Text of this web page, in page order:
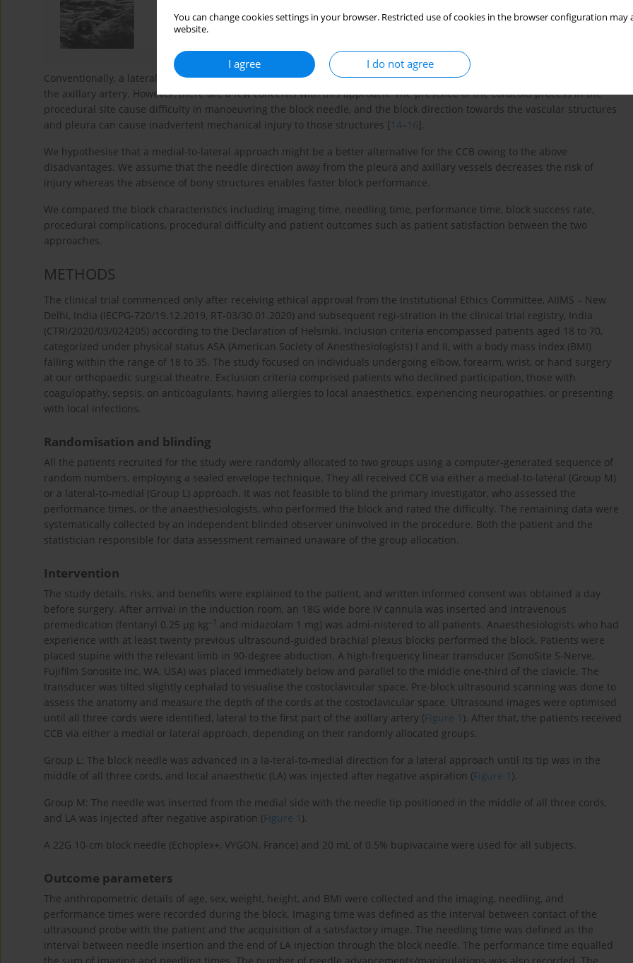
You can change cookies settings in your browser. Restricted use of cookies in the browser configuration
website.
I agree I do not agree
Conventionally, a lateral-to-median approach is used for costoclavicular block (CCB) to target the cords located lateral to
the axillary artery. However, there are a few concerns with this approach. The presence of the coracoid process in the
procedural site cause difficulty in manoeuvring the block needle, and the block direction towards the vascular structures
and pleura can cause inadvertent mechanical injury to those structures [14–16].
We hypothesise that a medial-to-lateral approach might be a better alternative for the CCB owing to the above
disadvantages. We assume that the needle direction away from the pleura and axillary vessels decreases the risk of
injury whereas the absence of bony structures enables faster block performance.
We compared the block characteristics including imaging time, needling time, performance time, block success rate,
procedural complications, procedural difficulty and patient outcomes such as patient satisfaction between the two
approaches.
METHODS
The clinical trial commenced only after receiving ethical approval from the Institutional Ethics Committee, AIIMS – New
Delhi, India (IECPG-720/19.12.2019, RT-03/30.01.2020) and subsequent regi-stration in the clinical trial registry, India
(CTRI/2020/03/024205) according to the Declaration of Helsinki. Inclusion criteria encompassed patients aged 18 to 70,
categorized under physical status ASA (American Society of Anesthesiologists) I and II, with a body mass index (BMI)
falling within the range of 18 to 35. The study focused on individuals undergoing elbow, forearm, wrist, or hand surgery
at our orthopaedic surgical theatre. Exclusion criteria comprised patients who declined participation, those with
coagulopathy, sepsis, on anticoagulants, having allergies to local anaesthetics, experiencing neuropathies, or presenting
with local infections.
Randomisation and blinding
All the patients recruited for the study were randomly allocated to two groups using a computer-generated sequence of
random numbers, employing a sealed envelope technique. They all received CCB via either a medial-to-lateral (Group M)
or a lateral-to-medial (Group L) approach. It was not feasible to blind the primary investigator, who assessed the
performance times, or the anaesthesiologists, who performed the block and rated the difficulty. The remaining data were
systematically collected by an independent blinded observer uninvolved in the procedure. Both the patient and the
statistician responsible for data assessment remained unaware of the group allocation.
Intervention
The study details, risks, and benefits were explained to the patient, and written informed consent was obtained a day
before surgery. After arrival in the induction room, an 18G wide bore IV cannula was inserted and intravenous
premedication (fentanyl 0.25 μg kg–1 and midazolam 1 mg) was admi-nistered to all patients. Anaesthesiologists who had
experience with at least twenty previous ultrasound-guided brachial plexus blocks performed the block. Patients were
placed supine with the relevant limb in 90-degree abduction. A high-frequency linear transducer (SonoSite S-Nerve,
Fujifilm Sonosite Inc, WA, USA) was placed immediately below and parallel to the middle one-third of the clavicle. The
transducer was tilted slightly cephalad to visualise the costoclavicular space. Pre-block ultrasound scanning was done to
assess the anatomy and measure the depth of the cords at the costoclavicular space. Ultrasound images were optimised
until all three cords were identified, lateral to the first part of the axillary artery (Figure 1 ). After that, the patients received
CCB via either a medial or lateral approach, depending on their randomly allocated groups.
Group L: The block needle was advanced in a la-teral-to-medial direction for a lateral approach until its tip was in the
middle of all three cords, and local anaesthetic (LA) was injected after negative aspiration (Figure 1 ).
Group M: The needle was inserted from the medial side with the needle tip positioned in the middle of all three cords,
and LA was injected after negative aspiration (Figure 1 ).
A 22G 10-cm block needle (Echoplex+, VYGON, France) and 20 mL of 0.5% bupivacaine were used for all subjects.
Outcome parameters
The anthropometric details of age, sex, weight, height, and BMI were collected and the imaging, needling, and
performance times were recorded during the block. Imaging time was defined as the interval between contact of the
ultrasound probe with the patient and the acquisition of a satisfactory image. The needling time was defined as the
interval between needle insertion and the end of LA injection through the block needle. The performance time equalled